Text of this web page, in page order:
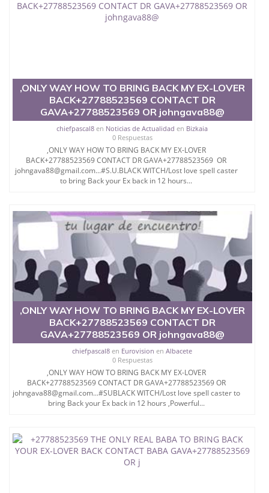
,ONLY WAY HOW TO BRING BACK MY EX-LOVER
BACK+27788523569 CONTACT DR
GAVA+27788523569 OR johngava88@
chiefpascal8 en Noticias de Actualidad en Bizkaia
0 Respuestas
,ONLY WAY HOW TO BRING BACK MY EX-LOVER
BACK+27788523569 CONTACT DR GAVA+27788523569 OR
johngava88@gmail.com...#S.U.BLACK WITCH/Lost love spell caster
to bring Back your Ex back in 12 hours...
,ONLY WAY HOW TO BRING BACK MY EX-LOVER
BACK+27788523569 CONTACT DR
GAVA+27788523569 OR johngava88@
chiefpascal8 en Eurovision enAlbacete
0 Respuestas
,ONLY WAY HOW TO BRING BACK MY EX-LOVER
BACK+27788523569 CONTACT DR GAVA+27788523569 OR
johngava88@gmail.com...#SUBLACK WITCH/Lost love spell caster to
bring Back your Ex back in 12 hours ,Powerful...